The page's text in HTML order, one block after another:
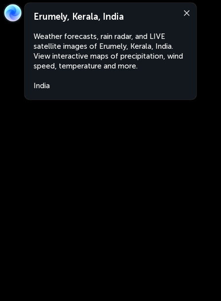
Erumely, Kerala, India
Weather forecasts, rain radar, and LIVE
satellite images of Erumely, Kerala, India.
View interactive maps of precipitation, wind
speed, temperature and more.
India